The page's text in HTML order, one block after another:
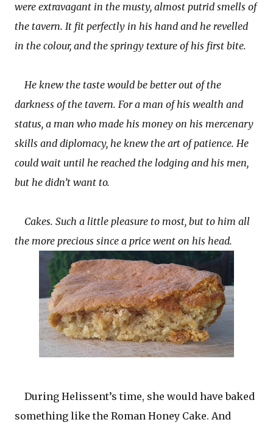
were extravagant in the musty, almost putrid smells of
the tavern. It fit perfectly in his hand and he revelled
in the colour, and the springy texture of his first bite.
He knew the taste would be better out of the
darkness of the tavern. For a man of his wealth and
status, a man who made his money on his mercenary
skills and diplomacy, he knew the art of patience. He
could wait until he reached the lodging and his men,
but he didn’t want to.
Cakes. Such a little pleasure to most, but to him all
the more precious since a price went on his head.
During Helissent’s time, she would have baked
something like the Roman Honey Cake. And